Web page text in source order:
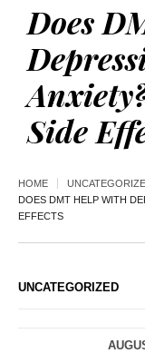
Does
Side
HOME
DOES DMT HELP WITH
EFFECTS
UNCATEGORIZED